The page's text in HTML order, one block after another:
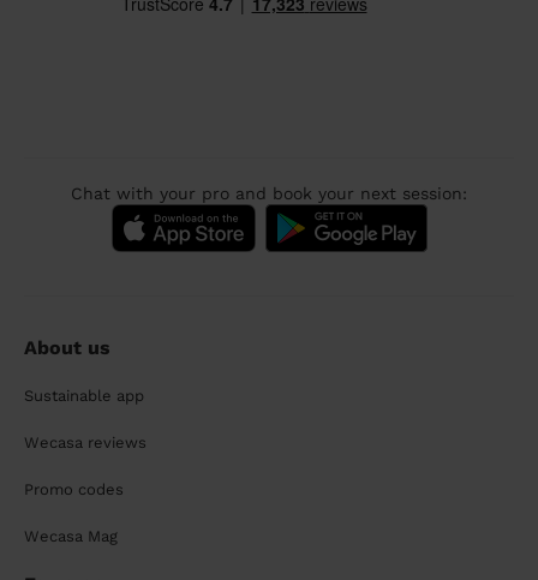
Chat with your pro and book your next session:
About us
Sustainable app
Wecasa reviews
Promo codes
Wecasa Mag